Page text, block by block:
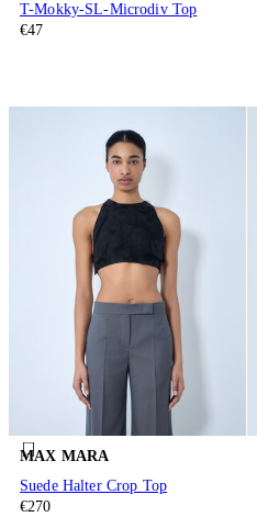
T-Mokky-SL-Microdiv Top
€47
MAX MARA
Suede Halter Crop Top
€270